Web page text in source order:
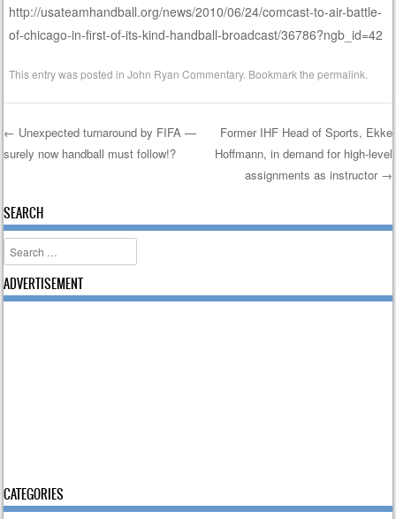
http://usateamhandball.org/news/2010/06/24/comcast-to-air-battle-
of-chicago-in-first-of-its-kind-handball-broadcast/36786?ngb_id=42
This entry was posted inJohn Ryan Commentary. Bookmark thepermalink
Post navigation
← Unexpected turnaround by FIFA —
surely now handball must follow!?
Former IHF Head of Sports, Ekke
Hoffmann, in demand for high-level
assignments as instructor →
SEARCH
Search
ADVERTISEMENT
CATEGORIES